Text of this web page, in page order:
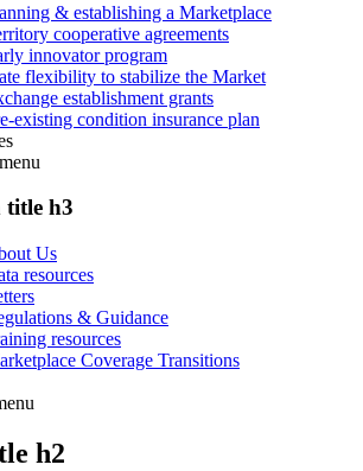
& establishing a Marketplace
cooperative agreements
innovator program
flexibility to stabilize the Market
establishment grants
existing condition insurance plan
menu
title h3
Us
resources
& Guidance
resources
Coverage Transitions
h2